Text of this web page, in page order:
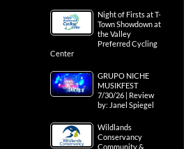
Night of Firsts at T-
Town Showdown at
the Valley
Preferred Cycling
Center
GRUPO NICHE
MUSIKFEST
7/30/26 | Review
by: Janel Spiegel
Wildlands
Conservancy
Community &